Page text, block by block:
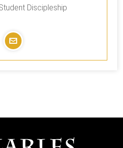
Discipleship